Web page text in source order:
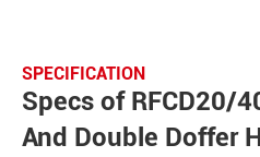
SPECIFICATION
Specs of RFCD20/
And Double Doffer